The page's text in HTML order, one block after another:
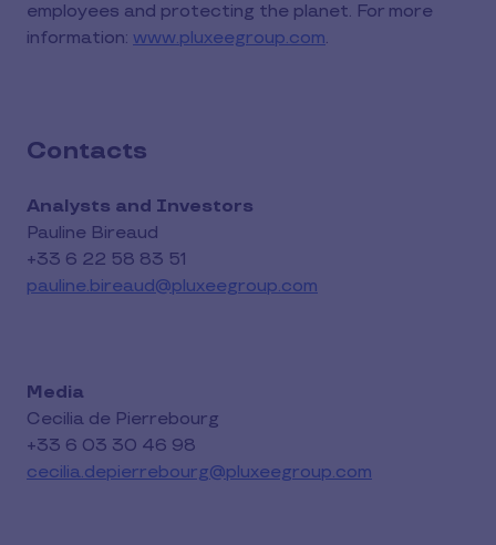
employees and protecting the planet. For more
information: www.pluxeegroup.com.
Contacts
Analysts and Investors
Pauline Bireaud
+33 6 22 58 83 51
pauline.bireaud@pluxeegroup.com
Media
Cecilia de Pierrebourg
+33 6 03 30 46 98
cecilia.depierrebourg@pluxeegroup.com